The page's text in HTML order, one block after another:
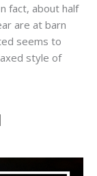
fact, about half
are at barn
seems to
style of